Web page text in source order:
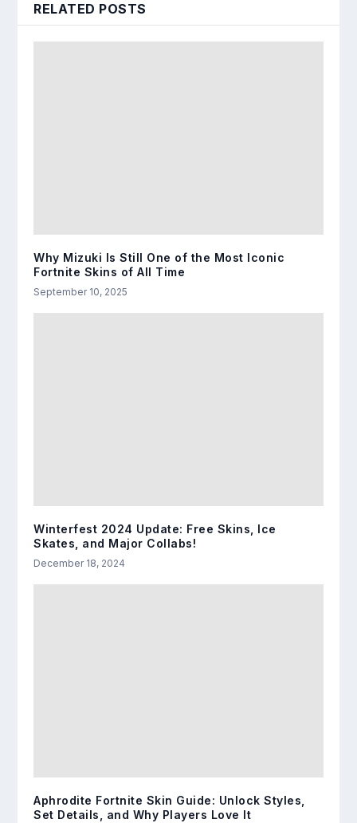
RELATED POSTS
Why Mizuki Is Still One of the Most Iconic
Fortnite Skins of All Time
September 10, 2025
Winterfest 2024 Update: Free Skins, Ice
Skates, and Major Collabs!
December 18, 2024
Aphrodite Fortnite Skin Guide: Unlock Styles,
Set Details, and Why Players Love It